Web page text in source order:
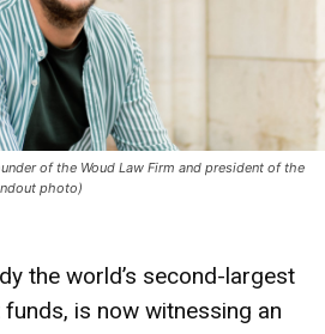
of the Woud Law Firm and president of the
photo)
the world’s second-largest
is now witnessing an